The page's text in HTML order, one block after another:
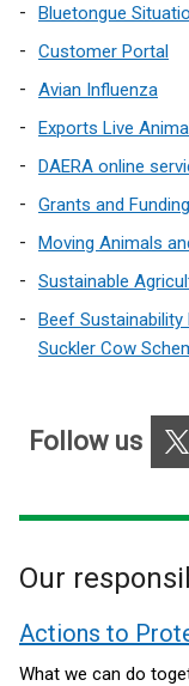
Bluetongue
Customer Portal
Avian Influenza
Exports Live
DAERA online
Grants and Funding
Moving Animals
Sustainable
Beef Sustainability
Suckler Cow
Follow us
Our
Actions to
What we can do